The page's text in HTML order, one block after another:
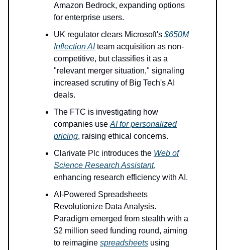
Amazon Bedrock, expanding options
for enterprise users.
UK regulator clears Microsoft's $650M
Inflection AIteam acquisition as non-
competitive, but classifies it as a
"relevant merger situation," signaling
increased scrutiny of Big Tech's AI
deals.
The FTC is investigating how
companies use AI for personalized
pricing, raising ethical concerns.
Clarivate Plc introduces the Web of
Science Research Assistant,
enhancing research efficiency with AI.
AI-Powered Spreadsheets
Revolutionize Data Analysis.
Paradigm emerged from stealth with a
$2 million seed funding round, aiming
to reimagine spreadsheets using